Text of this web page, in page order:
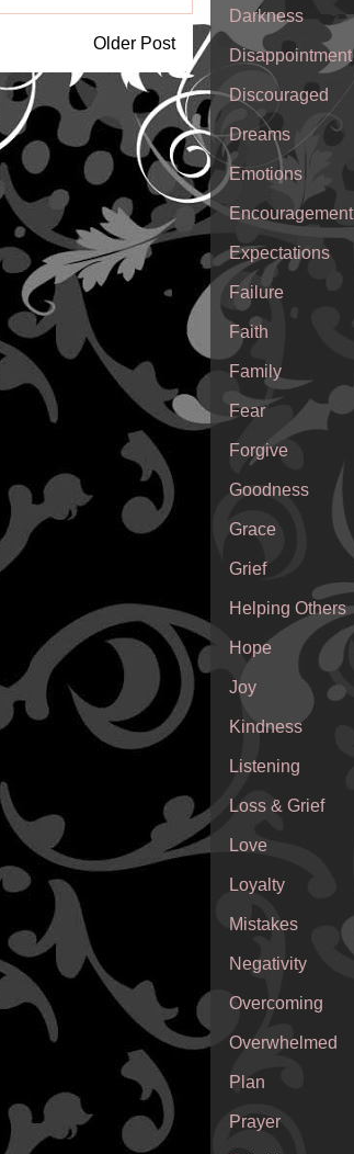
Older Post
Darkness
Disappointment
Discouraged
Dreams
Emotions
Encouragement
Expectations
Failure
Faith
Family
Fear
Forgive
Goodness
Grace
Grief
Helping Others
Hope
Joy
Kindness
Listening
Loss & Grief
Love
Loyalty
Mistakes
Negativity
Overcoming
Overwhelmed
Plan
Prayer